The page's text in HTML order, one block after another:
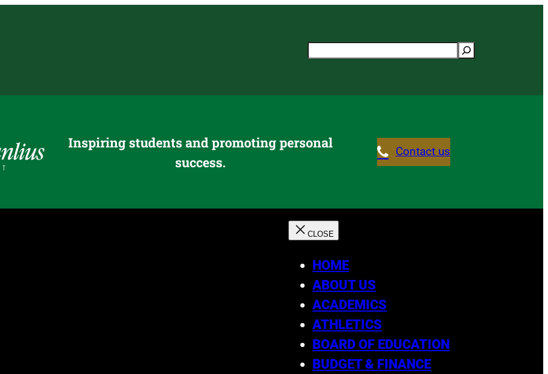
Search
Inspiring students and promoting personal
success.
Contact us
HOME
ABOUT US
ACADEMICS
ATHLETICS
BOARD OF EDUCATION
BUDGET & FINANCE